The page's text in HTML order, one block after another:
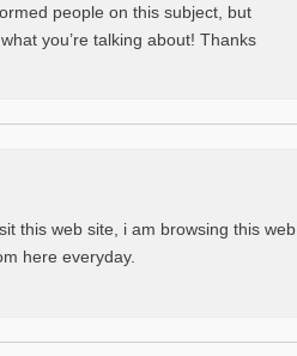
people on this subject, but
you’re talking about! Thanks
this web site, i am browsing this
here everyday.